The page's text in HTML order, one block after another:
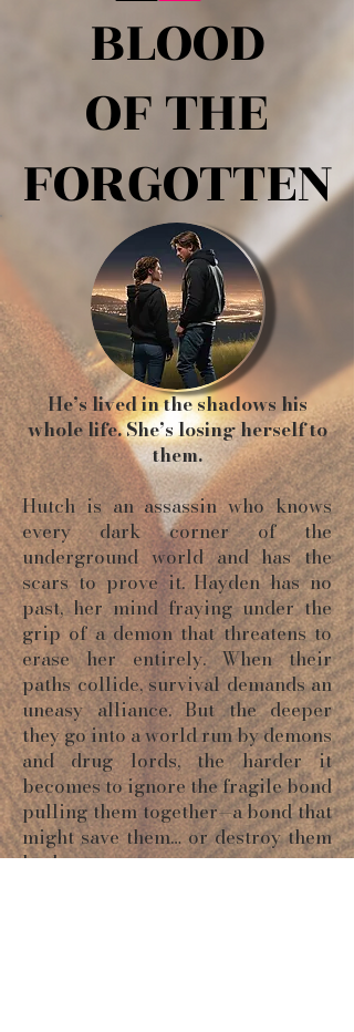
BLOOD
OF THE
FORGOTTEN
BLOOD
OF THE
FORGOTTEN
He’s lived in the shadows his
whole life. She’s losing herself to
them.
Hutch is an assassin who knows
every dark corner of the
underground world and has the
scars to prove it. Hayden has no
past, her mind fraying under the
grip of a demon that threatens to
erase her entirely. When their
paths collide, survival demands an
uneasy alliance. But the deeper
they go into a world run by demons
and drug lords, the harder it
becomes to ignore the fragile bond
pulling them together—a bond that
might save them… or destroy them
both.